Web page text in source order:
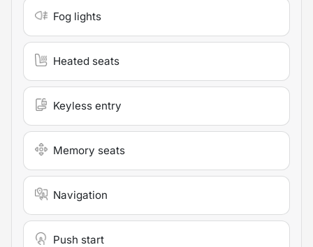
Fog lights
Heated seats
Keyless entry
Memory seats
Navigation
Push start